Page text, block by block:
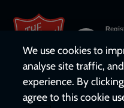
We use cookies to
analyse site traffic,
experience. By
agree to this cookie